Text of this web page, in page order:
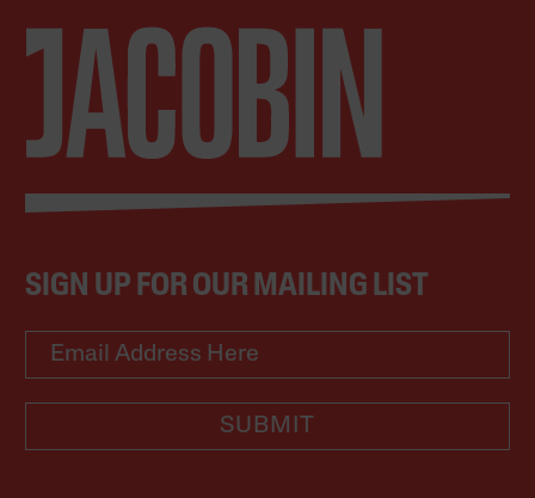
SIGN UP FOR OUR MAILING LIST
SUBMIT